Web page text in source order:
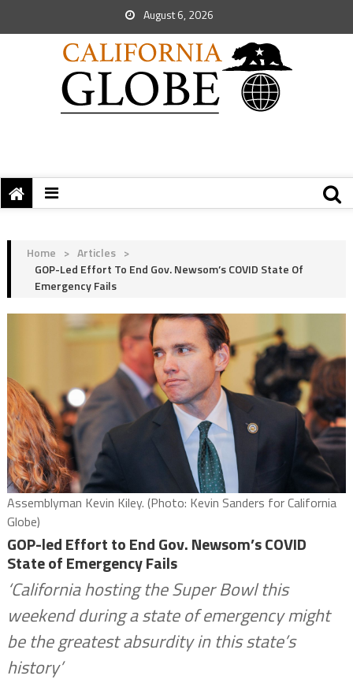
August 6, 2026
Home > Articles >
GOP-Led Effort To End Gov. Newsom’s COVID State Of
Emergency Fails
Assemblyman Kevin Kiley. (Photo: Kevin Sanders for California
Globe)
GOP-led Effort to End Gov. Newsom’s COVID
State of Emergency Fails
‘California hosting the Super Bowl this
weekend during a state of emergency might
be the greatest absurdity in this state’s
history’